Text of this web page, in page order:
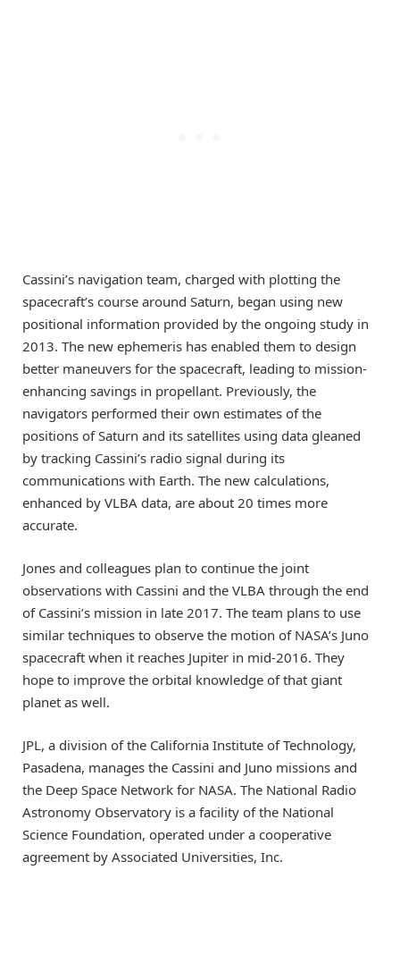
Cassini’s navigation team, charged with plotting the
spacecraft’s course around Saturn, began using new
positional information provided by the ongoing study in
2013. The new ephemeris has enabled them to design
better maneuvers for the spacecraft, leading to mission-
enhancing savings in propellant. Previously, the
navigators performed their own estimates of the
positions of Saturn and its satellites using data gleaned
by tracking Cassini’s radio signal during its
communications with Earth. The new calculations,
enhanced by VLBA data, are about 20 times more
accurate.
Jones and colleagues plan to continue the joint
observations with Cassini and the VLBA through the end
of Cassini’s mission in late 2017. The team plans to use
similar techniques to observe the motion of NASA’s Juno
spacecraft when it reaches Jupiter in mid-2016. They
hope to improve the orbital knowledge of that giant
planet as well.
JPL, a division of the California Institute of Technology,
Pasadena, manages the Cassini and Juno missions and
the Deep Space Network for NASA. The National Radio
Astronomy Observatory is a facility of the National
Science Foundation, operated under a cooperative
agreement by Associated Universities, Inc.